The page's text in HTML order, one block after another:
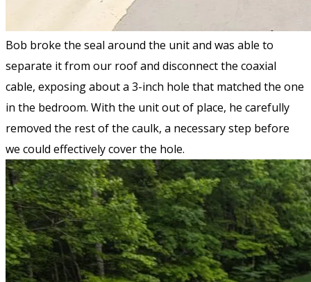
Bob broke the seal around the unit and was able to
separate it from our roof and disconnect the coaxial
cable, exposing about a 3-inch hole that matched the one
in the bedroom. With the unit out of place, he carefully
removed the rest of the caulk, a necessary step before
we could effectively cover the hole.